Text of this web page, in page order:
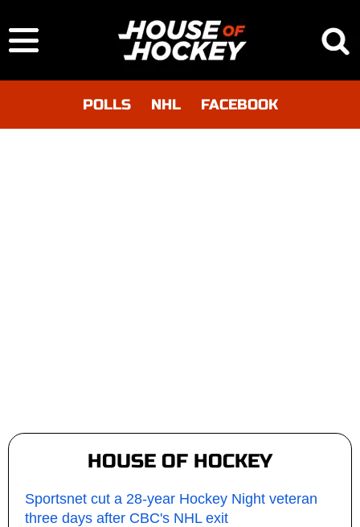
POLLS NHL FACEBOOK
HOUSE OF HOCKEY
Sportsnet cut a 28-year Hockey Night veteran
three days after CBC's NHL exit